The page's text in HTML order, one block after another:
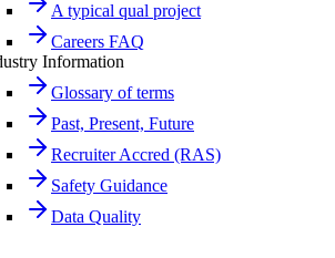
A typical qual project
Careers FAQ
Information
Glossary of terms
Past, Present, Future
Recruiter Accred (RAS)
Safety Guidance
Data Quality